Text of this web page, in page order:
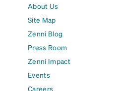
About Us
Site Map
Zenni Blog
Press Room
Zenni Impact
Events
Careers